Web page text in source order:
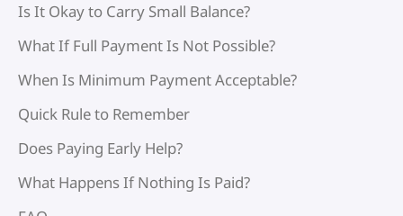
Is It Okay to Carry Small Balance?
What If Full Payment Is Not Possible?
When Is Minimum Payment Acceptable?
Quick Rule to Remember
Does Paying Early Help?
What Happens If Nothing Is Paid?